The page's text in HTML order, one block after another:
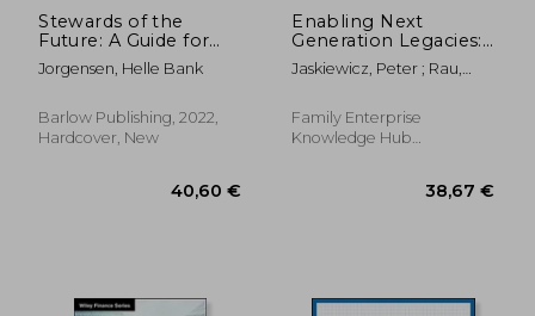
Stewards of the
Future: A Guide for
Competent Boards
Jorgensen, Helle Bank
Barlow Publishing, 2022,
Hardcover, New
Enabling Next
Generation Legacies:
35 Questions That
Next Generation
Enterprising Families
ask
Jaskiewicz, Peter ; Rau,
Family Enterprise
Knowledge Hub